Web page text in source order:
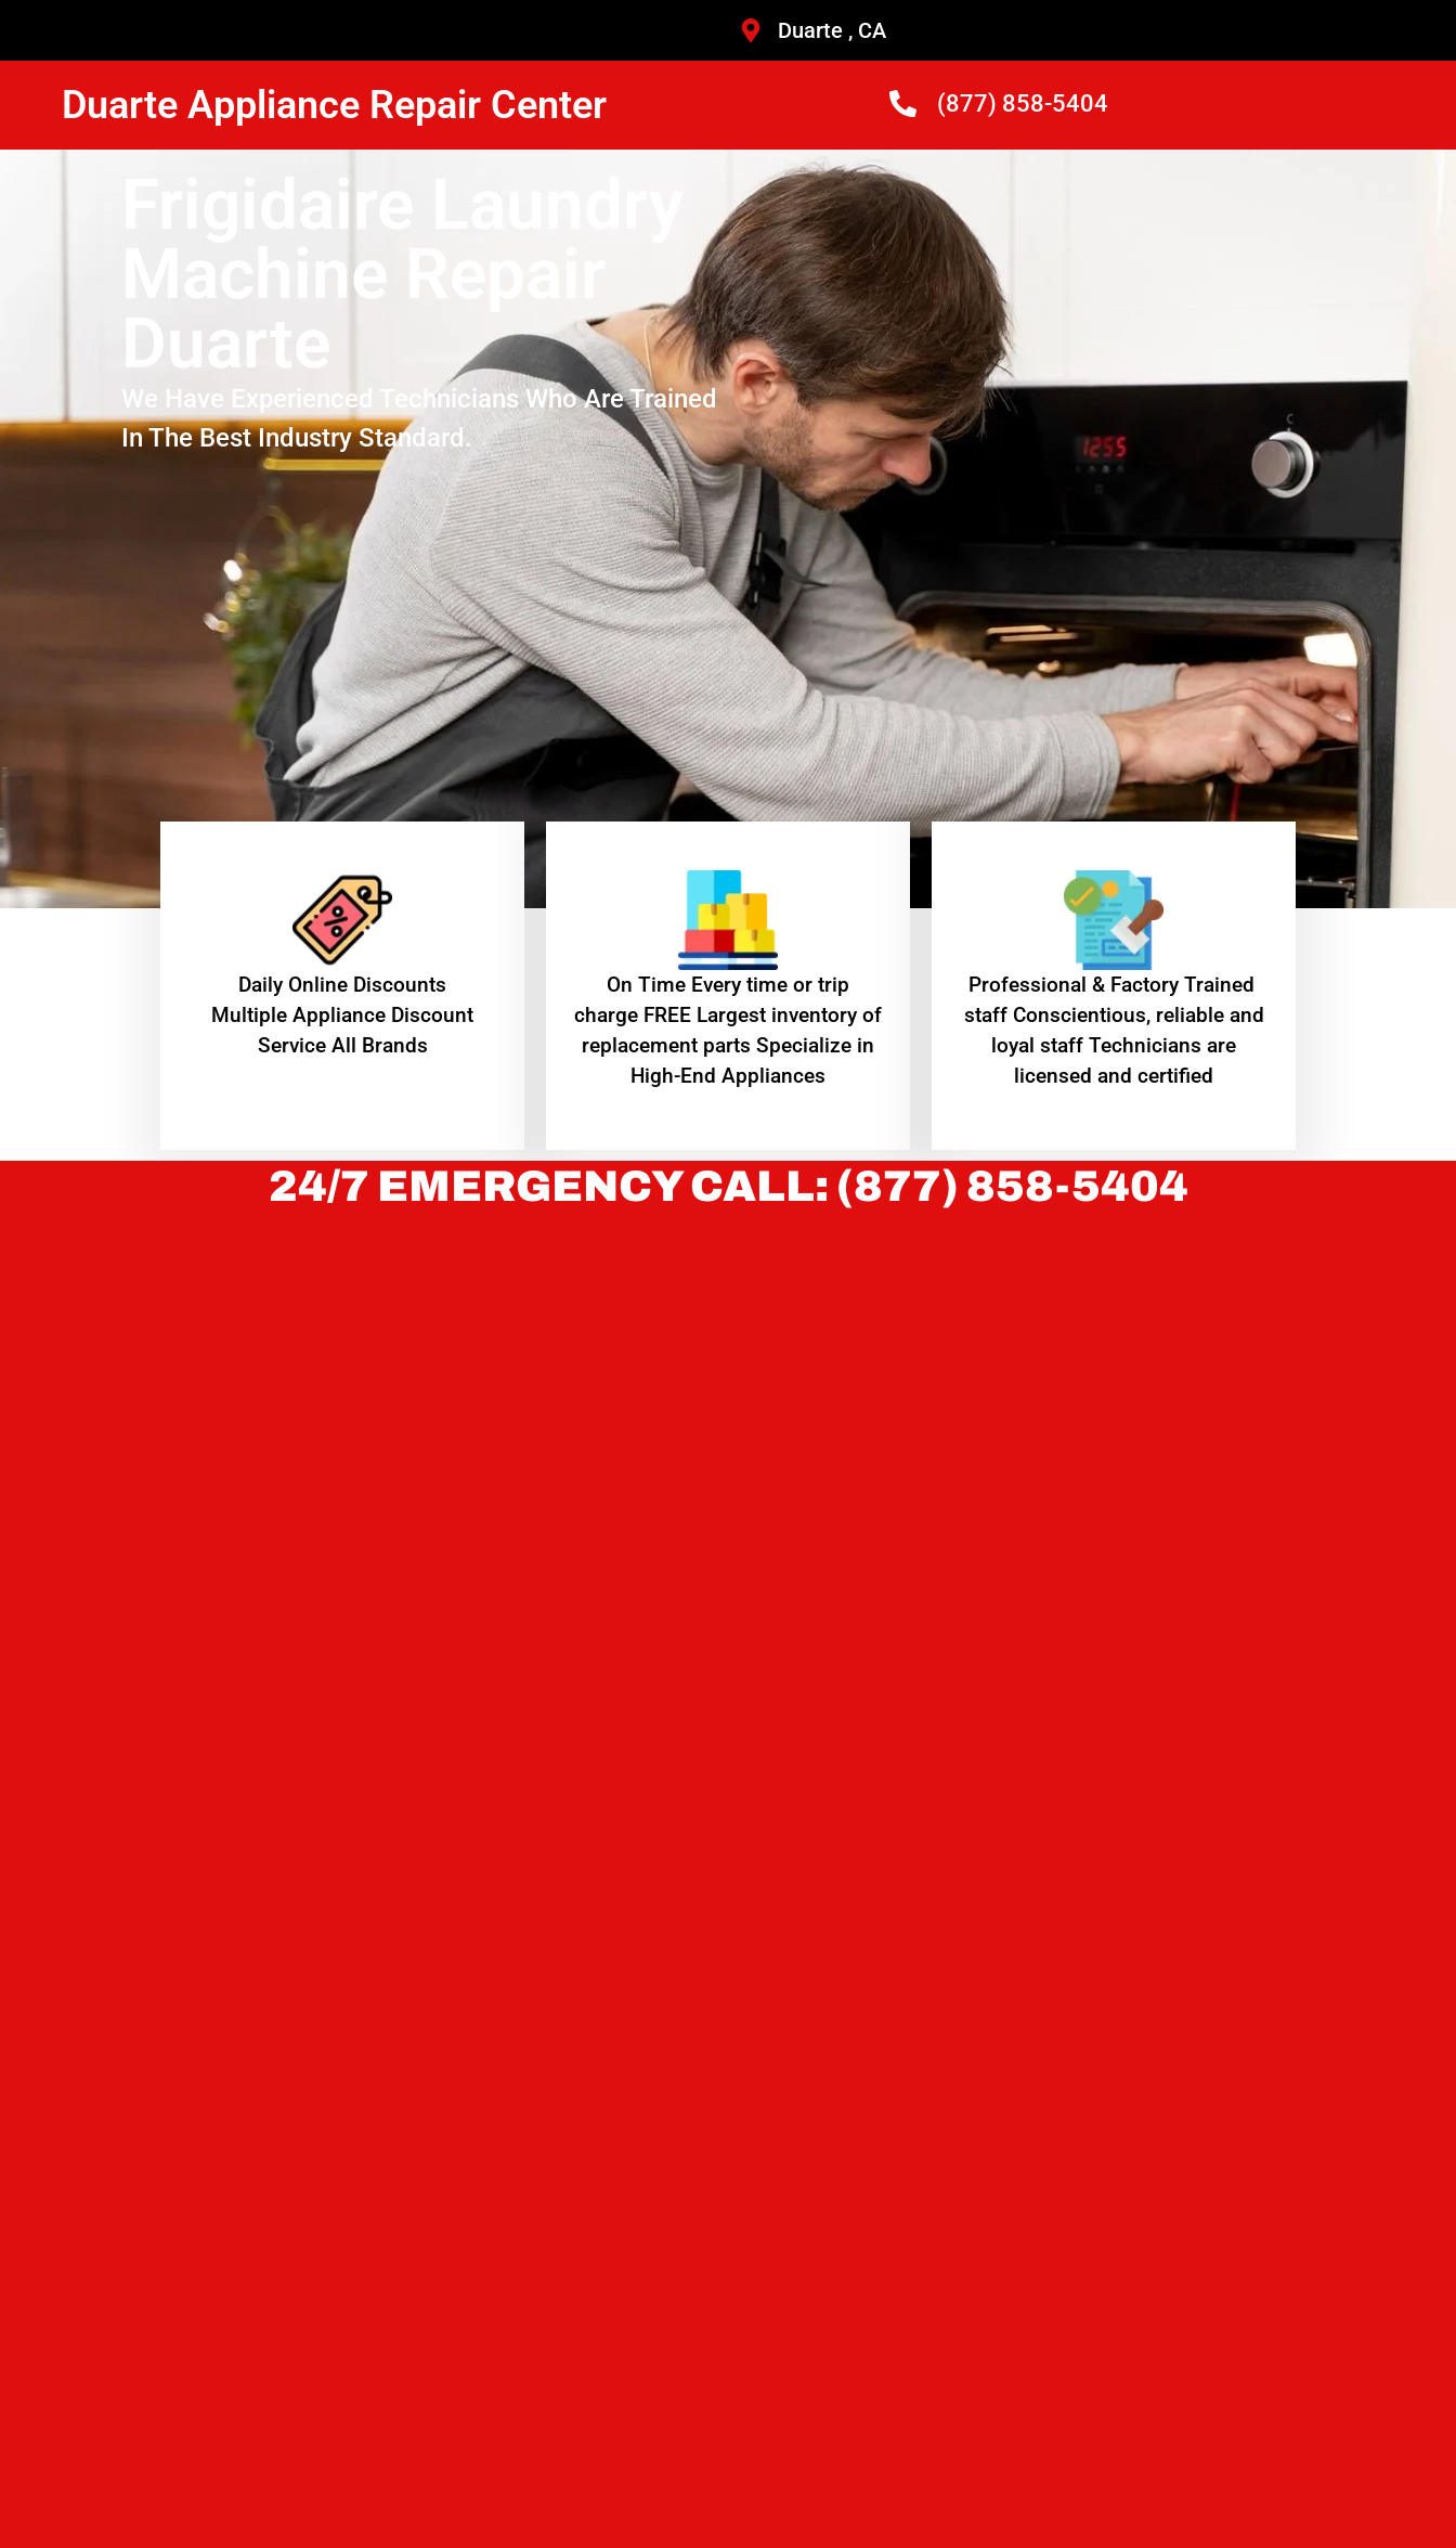
Duarte , CA
Duarte Appliance Repair Center (877) 858-5404
Frigidaire Laundry
Machine Repair
Duarte
We Have Experienced Technicians Who Are Trained
In The Best Industry Standard.
​Daily Online Discounts
Multiple Appliance Discount
Service All Brands
On Time Every time or trip
charge FREE Largest inventory of
replacement parts Specialize in
High-End Appliances
Professional & Factory Trained
staff Conscientious, reliable and
loyal staff Technicians are
licensed and certified
24/7 EMERGENCY CALL: (877) 858-5404